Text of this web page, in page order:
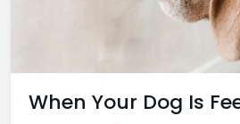
When Your Dog Is